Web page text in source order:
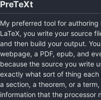
PreTeXt
My preferred tool for authoring
LaTeX, you write your source
and then build your output.
webpage, a PDF, epub, and
because the source you write
exactly what sort of thing
a section, a theorem, or a
information that the processor